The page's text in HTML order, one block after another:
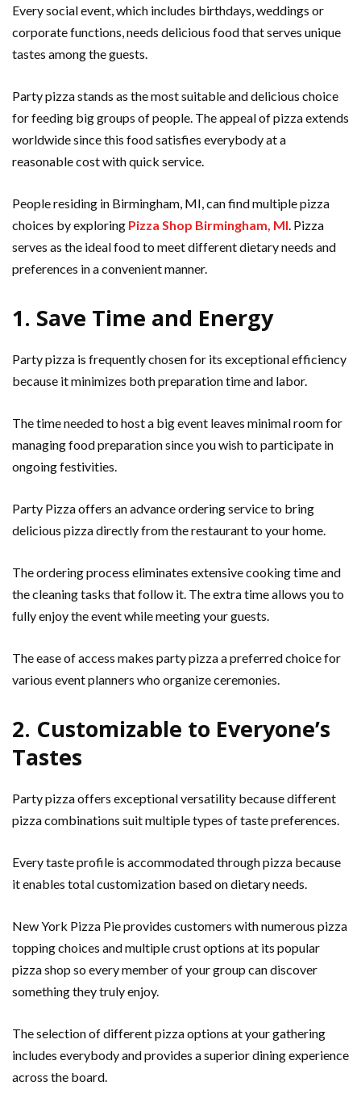
Every social event, which includes birthdays, weddings or
corporate functions, needs delicious food that serves unique
tastes among the guests.
Party pizza stands as the most suitable and delicious choice
for feeding big groups of people. The appeal of pizza extends
worldwide since this food satisfies everybody at a
reasonable cost with quick service.
People residing in Birmingham, MI, can find multiple pizza
choices by exploring Pizza Shop Birmingham, MI. Pizza
serves as the ideal food to meet different dietary needs and
preferences in a convenient manner.
1. Save Time and Energy
Party pizza is frequently chosen for its exceptional efficiency
because it minimizes both preparation time and labor.
The time needed to host a big event leaves minimal room for
managing food preparation since you wish to participate in
ongoing festivities.
Party Pizza offers an advance ordering service to bring
delicious pizza directly from the restaurant to your home.
The ordering process eliminates extensive cooking time and
the cleaning tasks that follow it. The extra time allows you to
fully enjoy the event while meeting your guests.
The ease of access makes party pizza a preferred choice for
various event planners who organize ceremonies.
2. Customizable to Everyone’s
Tastes
Party pizza offers exceptional versatility because different
pizza combinations suit multiple types of taste preferences.
Every taste profile is accommodated through pizza because
it enables total customization based on dietary needs.
New York Pizza Pie provides customers with numerous pizza
topping choices and multiple crust options at its popular
pizza shop so every member of your group can discover
something they truly enjoy.
The selection of different pizza options at your gathering
includes everybody and provides a superior dining experience
across the board.